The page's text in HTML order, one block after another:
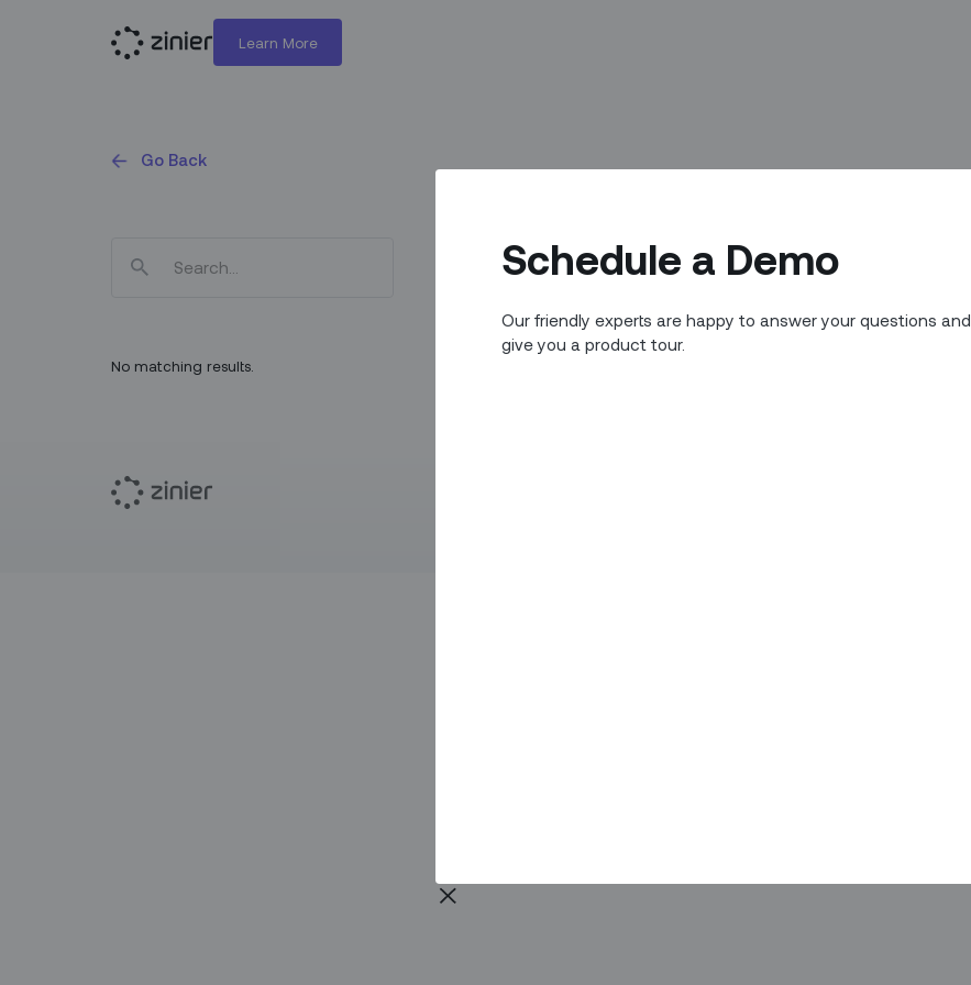
Learn More
Schedule a Demo
Our friendly experts are happy to answer your questions and
give you a product tour.
Go Back
No matching results.